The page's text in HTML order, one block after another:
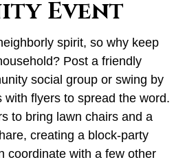
Event
spirit, so why keep
Post a friendly
social group or swing by
with flyers to spread the word.
to bring lawn chairs and a
creating a block-party
coordinate with a few other